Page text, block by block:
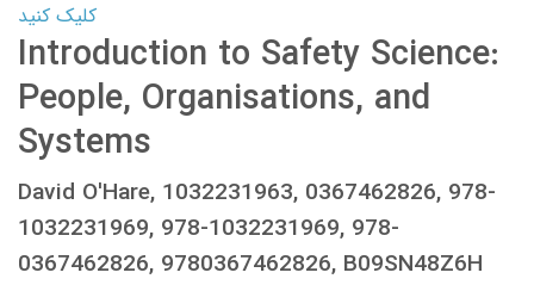
کلیک کنید
Introduction to Safety Science:
People, Organisations, and
Systems
David O'Hare, 1032231963, 0367462826, 978-
1032231969, 978-1032231969, 978-
0367462826, 9780367462826, B09SN48Z6H